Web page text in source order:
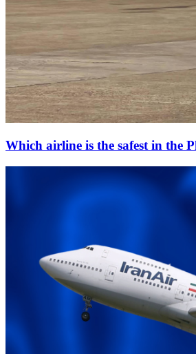
Which airline is the safest in the